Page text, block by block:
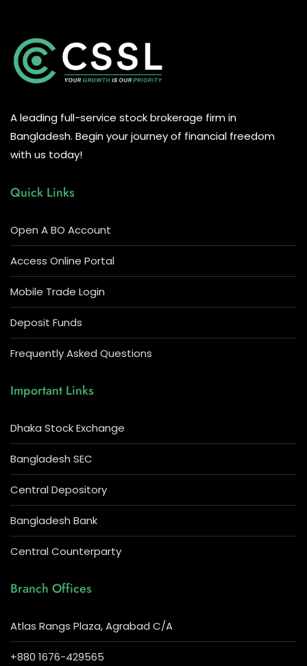
A leading full-service stock brokerage firm in
Bangladesh. Begin your journey of financial freedom
with us today!
Quick Links
Open A BO Account
Access Online Portal
Mobile Trade Login
Deposit Funds
Frequently Asked Questions
Important Links
Dhaka Stock Exchange
Bangladesh SEC
Central Depository
Bangladesh Bank
Central Counterparty
Branch Offices
Atlas Rangs Plaza, Agrabad C/A
+880 1676-429565